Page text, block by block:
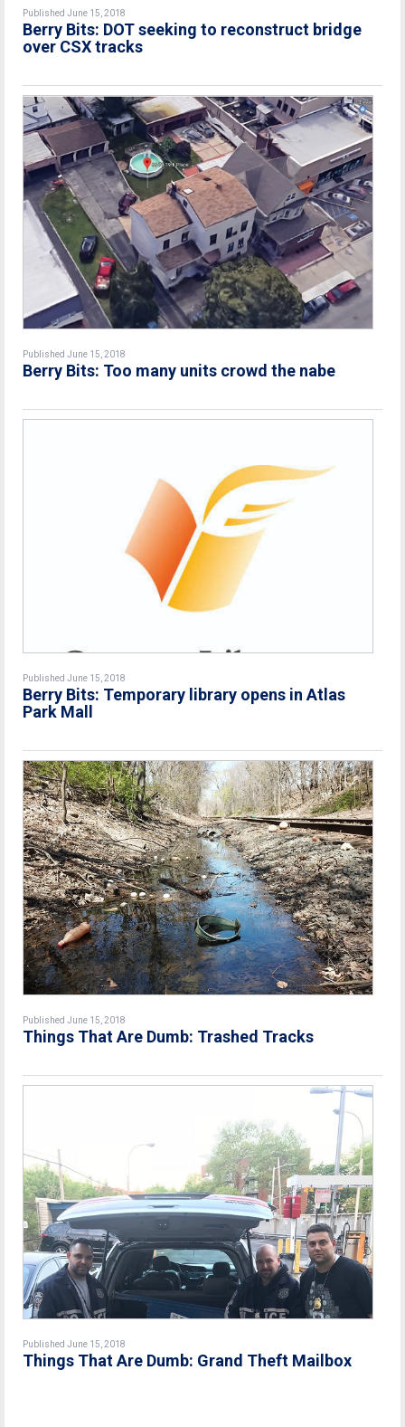
Published June 15, 2018
Berry Bits: DOT seeking to reconstruct bridge
over CSX tracks
Published June 15, 2018
Berry Bits: Too many units crowd the nabe
Published June 15, 2018
Berry Bits: Temporary library opens in Atlas
Park Mall
Published June 15, 2018
Things That Are Dumb: Trashed Tracks
Published June 15, 2018
Things That Are Dumb: Grand Theft Mailbox